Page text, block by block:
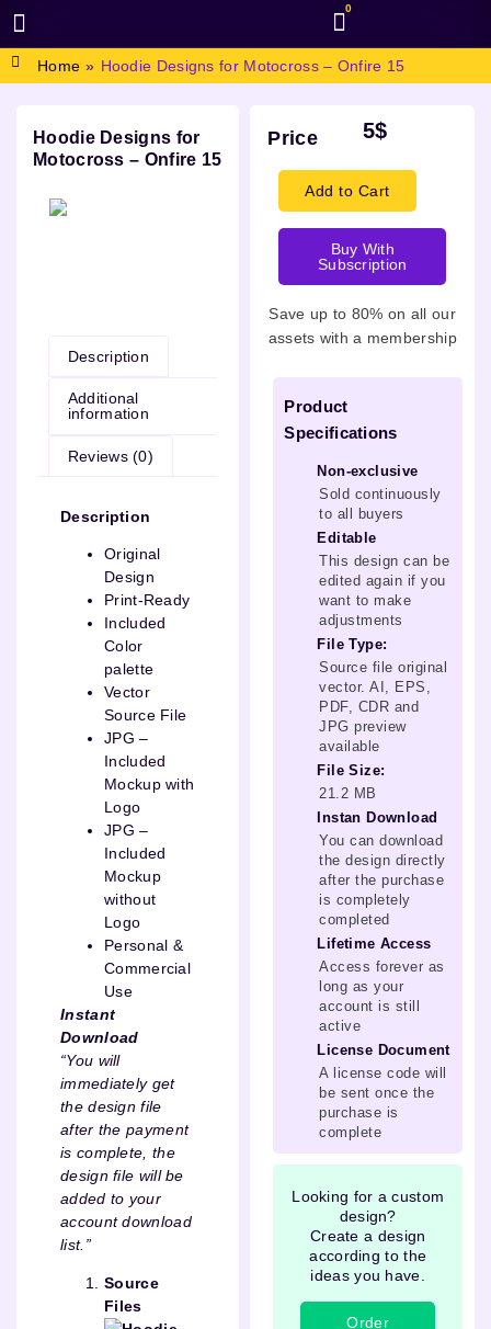
0
Home » Hoodie Designs for Motocross – Onfire 15
Hoodie Designs for
Motocross – Onfire 15
Description
Additional
information
Reviews (0)
Description
Original
Design
Print-Ready
Included
Color
palette
Vector
Source File
JPG –
Included
Mockup with
Logo
JPG –
Included
Mockup
without
Logo
Personal &
Commercial
Use
Instant
Download
“You will
immediately get
the design file
after the payment
is complete, the
design file will be
added to your
account download
list.”
Source
Files
Price 5$
Add to Cart
Buy With
Subscription
Save up to 80% on all our
assets with a membership
Product
Specifications
Non-exclusive
Sold continuously
to all buyers
Editable
This design can be
edited again if you
want to make
adjustments
File Type:
Source file original
vector. AI, EPS,
PDF, CDR and
JPG preview
available
File Size:
21.2 MB
Instan Download
You can download
the design directly
after the purchase
is completely
completed
Lifetime Access
Access forever as
long as your
account is still
active
License Document
A license code will
be sent once the
purchase is
complete
Looking for a custom
design?
Create a design
according to the
ideas you have.
Order